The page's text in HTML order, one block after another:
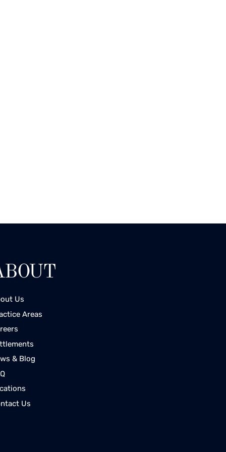
Us
Areas
& Blog
Us